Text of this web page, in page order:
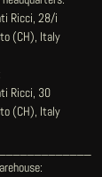
Ricci, 28/i
(CH), Italy
Ricci, 30
(CH), Italy